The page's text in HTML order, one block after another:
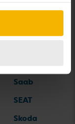
Polestar
Saab
SEAT
Skoda